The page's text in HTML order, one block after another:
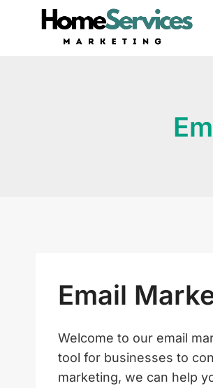
Email
Welcome to our email
tool for businesses to
marketing, we can help